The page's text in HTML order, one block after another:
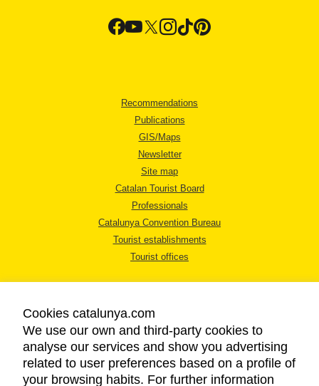
Recommendations
Publications
GIS/Maps
Newsletter
Site map
Catalan Tourist Board
Professionals
Catalunya Convention Bureau
Tourist establishments
Tourist offices
LEGAL NOTICE
PRIVACY POLICY
Cookies catalunya.com
We use our own and third-party cookies to
analyse our services and show you advertising
related to user preferences based on a profile of
your browsing habits. For further information